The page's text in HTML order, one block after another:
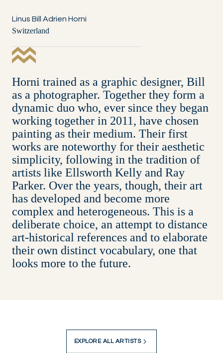
Linus Bill Adrien Horni
Switzerland
Horni trained as a graphic designer, Bill
as a photographer. Together they form a
dynamic duo who, ever since they began
working together in 2011, have chosen
painting as their medium. Their first
works are noteworthy for their aesthetic
simplicity, following in the tradition of
artists like Ellsworth Kelly and Ray
Parker. Over the years, though, their art
has developed and become more
complex and heterogeneous. This is a
deliberate choice, an attempt to distance
art-historical references and to elaborate
their own distinct vocabulary, one that
looks more to the future.
EXPLORE ALL ARTISTS